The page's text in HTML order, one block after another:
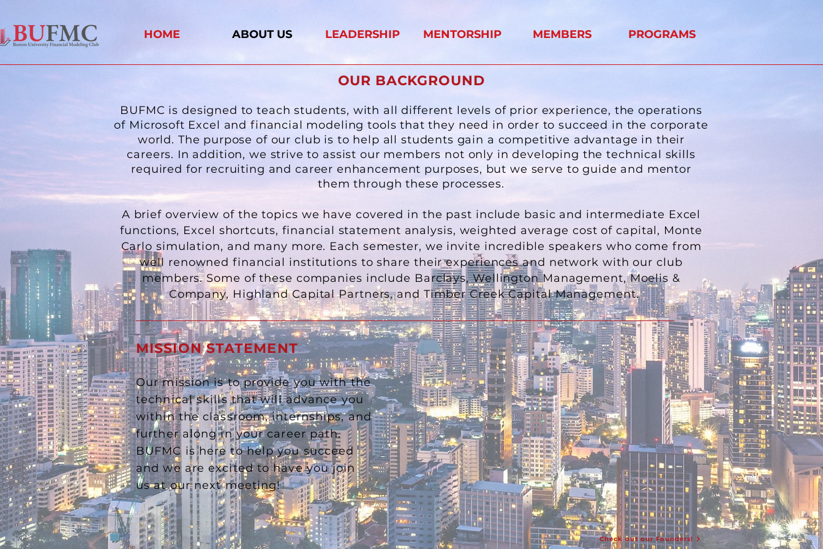
HOME ABOUT US LEADERSHIP MENTORSHIP MEMBERS PROGRAMS
OUR BACKGROUND
BUFMC is designed to teach students, with all different levels of prior experience, the operations
of Microsoft Excel and financial modeling tools that they need in order to succeed in the corporate
world. The purpose of our club is to help all students gain a competitive advantage in their
careers. In addition, we strive to assist our members not only in developing the technical skills
required for recruiting and career enhancement purposes, but we serve to guide and mentor
them through these processes.
A brief overview of the topics we have covered in the past include basic and intermediate Excel
functions, Excel shortcuts, financial statement analysis, weighted average cost of capital, Monte
Carlo simulation, and many more. Each semester, we invite incredible speakers who come from
well renowned financial institutions to share their experiences and network with our club
members. Some of these companies include Barclays, Wellington Management, Moelis &
Company, Highland Capital Partners, and Timber Creek Capital Management.
MISSION STATEMENT
Our mission is to provide you with the
technical skills that will advance you
within the classroom, internships, and
further along in your career path.
BUFMC is here to help you succeed
and we are excited to have you join
us at our next meeting!
Check out our Founders!